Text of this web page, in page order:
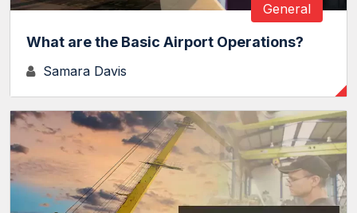
General
What are the Basic Airport Operations?
Samara Davis